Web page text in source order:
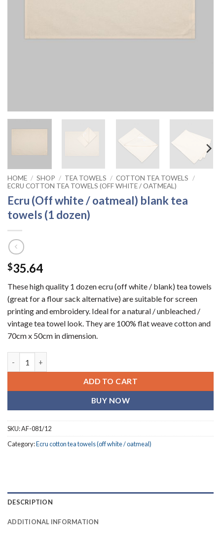
HOME / SHOP / TEA TOWELS / COTTON TEA TOWELS
/
ECRU COTTON TEA TOWELS (OFF WHITE / OATMEAL)
Ecru (Off white / oatmeal) blank tea
towels (1 dozen)
$35.64
These high quality 1 dozen ecru (off white / blank) tea towels
(great for a flour sack alternative) are suitable for screen
printing and embroidery. Ideal for a natural / unbleached /
vintage tea towel look. They are 100% flat weave cotton and
70cm x 50cm in dimension.
ADD TO CART
BUY NOW
SKU:AF-081/12
Category:Ecru cotton tea towels (off white / oatmeal)
DESCRIPTION
ADDITIONAL INFORMATION